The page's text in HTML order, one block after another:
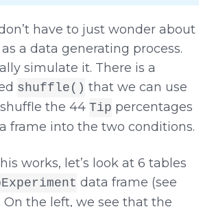
have to just wonder about
a data generating process.
simulate it. There is a
shuffle() that we can use
the 44Tip percentages
frame into the two conditions.
works, let’s look at 6 tables
data frame (see
On the left, we see that the